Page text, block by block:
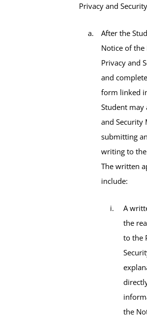
Privacy and
After the
Notice of the
Privacy and
and
form linked
Student may
and Security
submitting
writing to the
The written
include:
A
the
to the
the